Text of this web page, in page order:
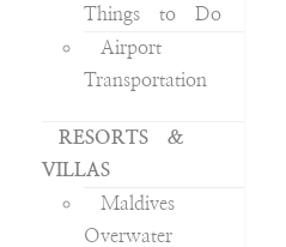
Things to Do
Airport
Transportation
RESORTS &
VILLAS
Maldives
Overwater